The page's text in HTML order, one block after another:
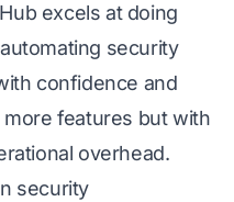
excels at doing
security
confidence and
features but with
overhead.
security